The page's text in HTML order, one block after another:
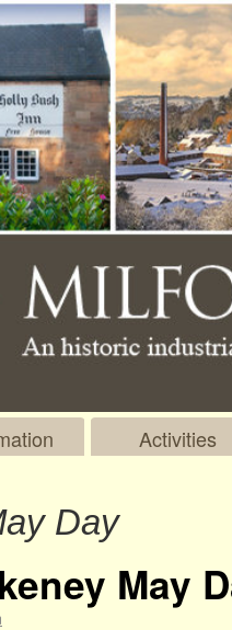
Activities
Day
May